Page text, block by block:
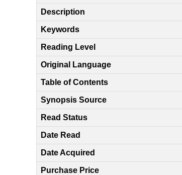
Description
Keywords
Reading Level
Original Language
Table of Contents
Synopsis Source
Read Status
Date Read
Date Acquired
Purchase Price